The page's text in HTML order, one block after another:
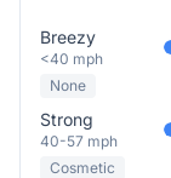
Breezy
<40 mph
None
Strong
40-57 mph
Cosmetic